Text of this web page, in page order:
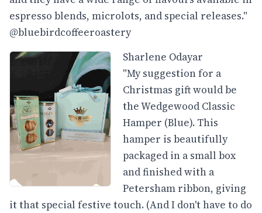
espresso blends, microlots, and special releases."
@bluebirdcoffeeroastery
Sharlene Odayar
"My suggestion for a
Christmas gift would be
the Wedgewood Classic
Hamper (Blue). This
hamper is beautifully
packaged in a small box
and finished with a
Petersham ribbon, giving
it that special festive touch. (And I don't have to do